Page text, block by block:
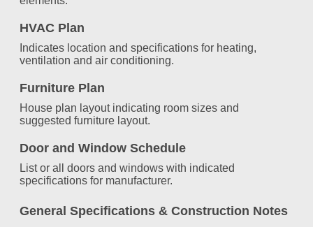
HVAC Plan
Indicates location and specifications for heating,
ventilation and air conditioning.
Furniture Plan
House plan layout indicating room sizes and
suggested furniture layout.
Door and Window Schedule
List or all doors and windows with indicated
specifications for manufacturer.
General Specifications &Construction Notes